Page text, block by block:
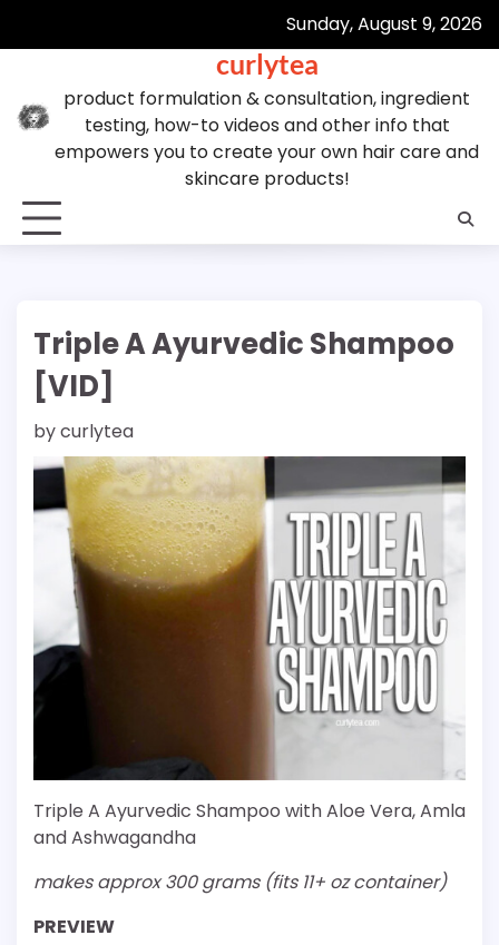
Sunday, August 9, 2026
curlytea
product formulation & consultation, ingredient
testing, how-to videos and other info that
empowers you to create your own hair care and
skincare products!
Triple A Ayurvedic Shampoo
[VID]
bycurlytea
Triple A Ayurvedic Shampoo with Aloe Vera, Amla
and Ashwagandha
makes approx 300 grams (fits 11+ oz container)
PREVIEW